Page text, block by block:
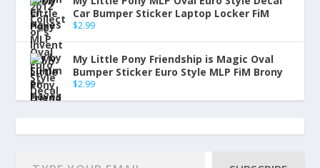
Car Bumper Sticker Laptop Locker FiM
$2.99
My Little Pony Friendship is Magic Oval
Bumper Sticker Euro Style MLP FiM Brony
$2.99